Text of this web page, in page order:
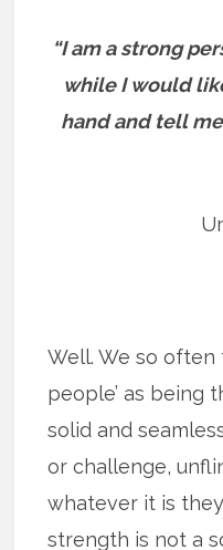
“I am a strong
while I would
hand and tell
Well. We so often
people’ as being
solid and
or challenge,
whatever it is
strength is not a